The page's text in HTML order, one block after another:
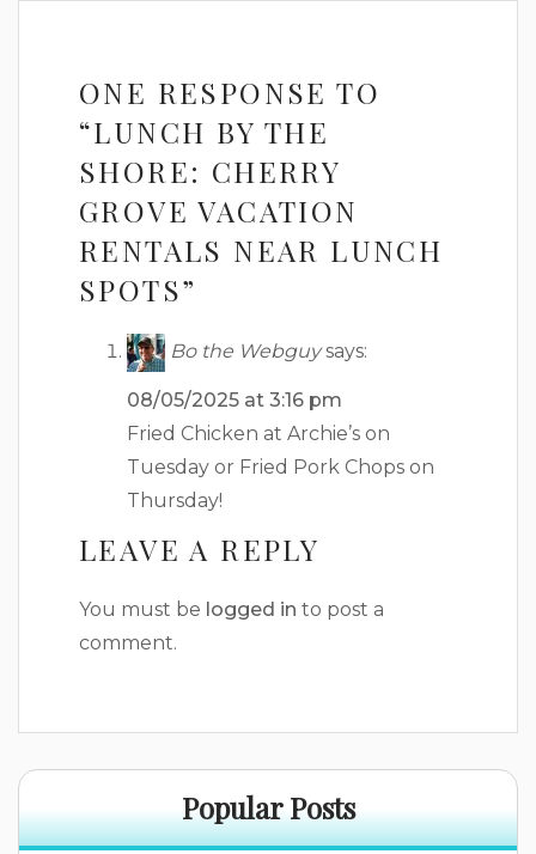
ONE RESPONSE TO
“LUNCH BY THE
SHORE: CHERRY
GROVE VACATION
RENTALS NEAR LUNCH
SPOTS”
Bo the Webguy says:
08/05/2025 at 3:16 pm
Fried Chicken at Archie’s on
Tuesday or Fried Pork Chops on
Thursday!
LEAVE A REPLY
You must be logged in to post a
comment.
Popular Posts